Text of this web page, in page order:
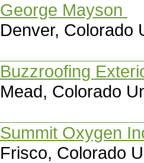
George Mayson
Denver, Colorado
Buzzroofing
Mead, Colorado
Summit Oxygen
Frisco, Colorado